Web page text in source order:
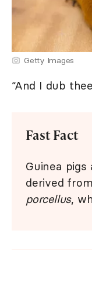
Getty Images
“And I dub
Fast Fact
Guinea pigs
derived
porcellus,